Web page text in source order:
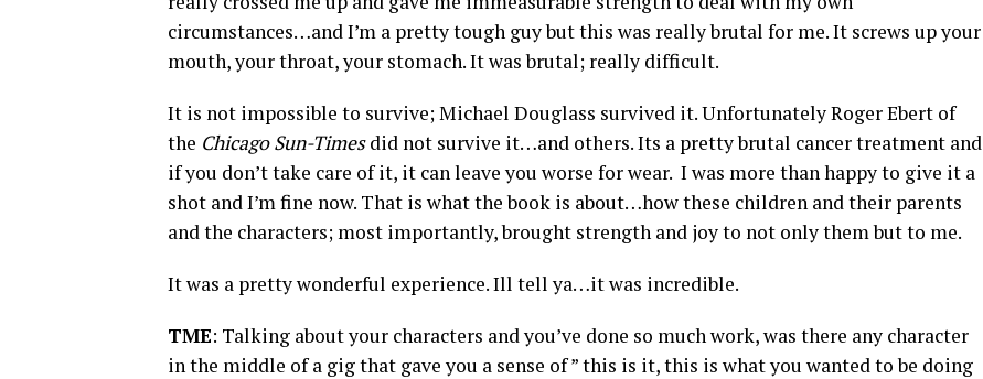
circumstances…and I’m a pretty tough guy but this was really brutal for me. It screws up your
mouth, your throat, your stomach. It was brutal; really difficult.
It is not impossible to survive; Michael Douglass survived it. Unfortunately Roger Ebert of
the Chicago Sun-Timesdid not survive it…and others. Its a pretty brutal cancer treatment and
if you don’t take care of it, it can leave you worse for wear. I was more than happy to give it a
shot and I’m fine now. That is what the book is about…how these children and their parents
and the characters; most importantly, brought strength and joy to not only them but to me.
It was a pretty wonderful experience. Ill tell ya…it was incredible.
TME: Talking about your characters and you’ve done so much work, was there any character
in the middle of a gig that gave you a sense of ” this is it, this is what you wanted to be doing